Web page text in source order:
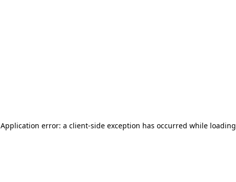
Application error: a client-side exception has occurred while loading